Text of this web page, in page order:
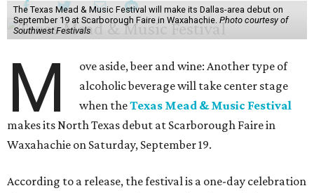
The Texas Mead & Music Festival will make its Dallas-area debut on
September 19 at Scarborough Faire in Waxahachie. Photo courtesy of
Southwest Festivals
M
ove aside, beer and wine: Another type of
alcoholic beverage will take center stage
when theTexas Mead & Music Festival
makes its North Texas debut at Scarborough Faire in
Waxahachie on Saturday, September 19.
According to a release, the festival is a one-day celebration